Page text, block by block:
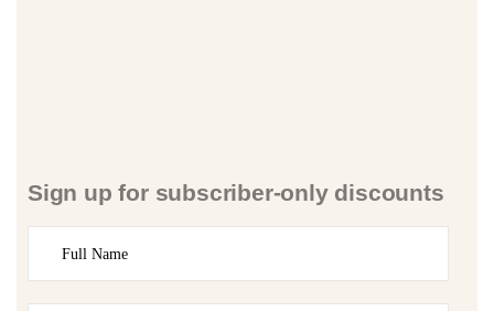
Sign up for subscriber-only discounts